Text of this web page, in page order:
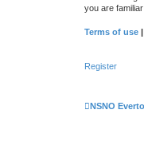
you are
Terms of use |
Register
NSNO